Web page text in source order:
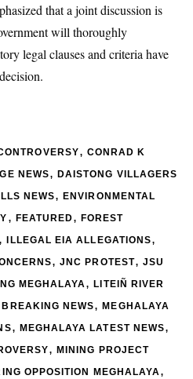
that a joint discussion is
will thoroughly
legal clauses and criteria have
, CONRAD K
NEWS, DAISTONG VILLAGERS
NEWS,ENVIRONMENTAL
, FEATURED,FOREST
,ILLEGAL EIA ALLEGATIONS,
,JNC PROTEST, JSU
MEGHALAYA ,LITEIÑ RIVER
NEWS,MEGHALAYA
, MEGHALAYA LATEST NEWS,
,MINING PROJECT
OPPOSITION MEGHALAYA ,